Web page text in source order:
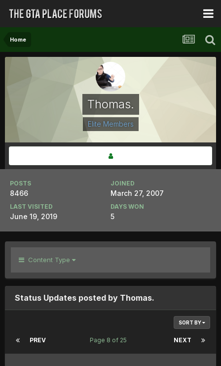
Home
Thomas.
Elite Members
POSTS
8466
JOINED
March 27, 2007
LAST VISITED
June 19, 2019
DAYS WON
5
Content Type
Status Updates posted by Thomas.
SORT BY
PREV NEXT
Page 8 of 25